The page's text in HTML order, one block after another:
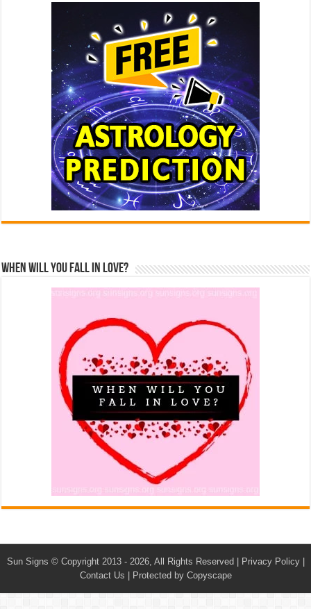
When Will You Fall In Love?
Sun Signs © Copyright 2013 - 2026, All Rights Reserved | Privacy Policy|
Contact Us
Protected by Copyscape